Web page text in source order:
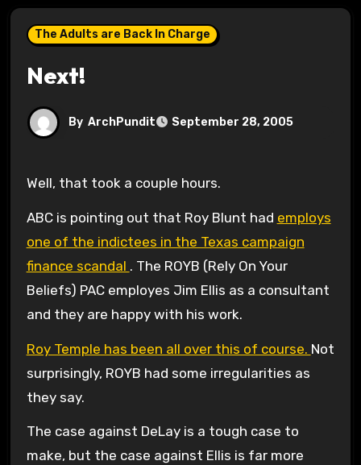
The Adults are Back In Charge
Next!
By ArchPundit September 28, 2005
Well, that took a couple hours.
ABC is pointing out that Roy Blunt had employs
one of the indictees in the Texas campaign
finance scandal . The ROYB (Rely On Your
Beliefs) PAC employes Jim Ellis as a consultant
and they are happy with his work.
Roy Temple has been all over this of course. Not
surprisingly, ROYB had some irregularities as
they say.
The case against DeLay is a tough case to
make, but the case against Ellis is far more